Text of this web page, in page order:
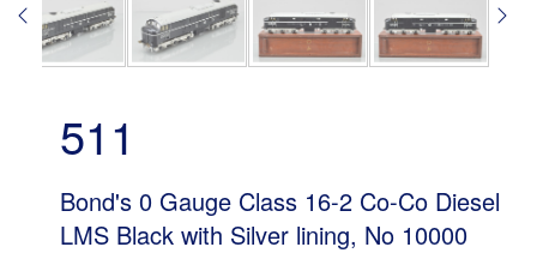
511
Bond's 0 Gauge Class 16-2 Co-Co Diesel
LMS Black with Silver lining, No 10000